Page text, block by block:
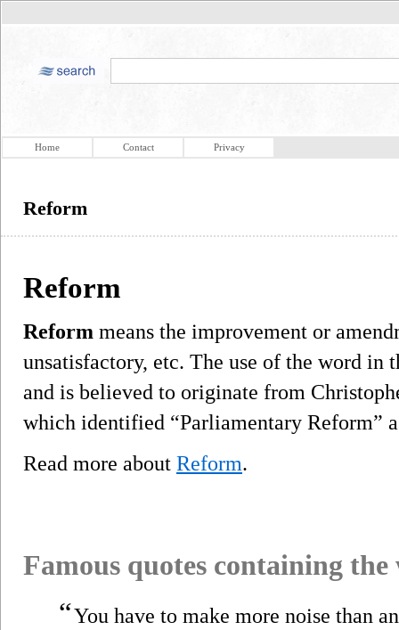
Home Contact Privacy
Reform
Reform
Reform means the improvement or
unsatisfactory, etc. The use of the word in
and is believed to originate from
which identified “Parliamentary Reform”
Read more about Reform.
Famous quotes containing
“You have to make more noise than